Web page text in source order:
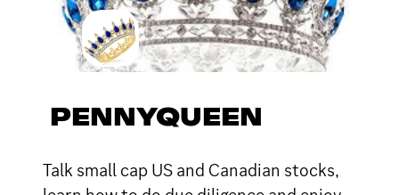
PENNYQUEEN
Talk small cap US and Canadian stocks,